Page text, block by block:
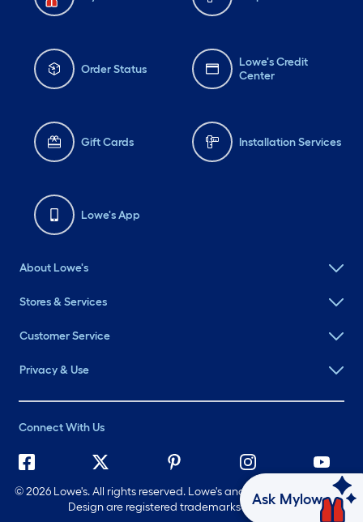
Order Status
Lowe's Credit
Center
Gift Cards Installation Services
Lowe's App
About Lowe's
Stores & Services
Customer Service
Privacy & Use
Connect With Us
©2026 Lowe's. All rights reserved. Lowe's and the Gable Mansard
Design are registered trademarks of LF, LLC.
Ask Mylow